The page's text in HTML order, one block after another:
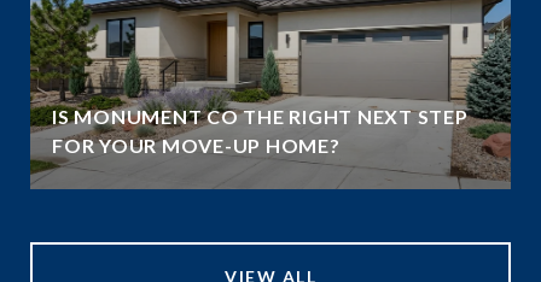
IS MONUMENT CO THE RIGHT NEXT STEP
FOR YOUR MOVE-UP HOME?
VIEW ALL